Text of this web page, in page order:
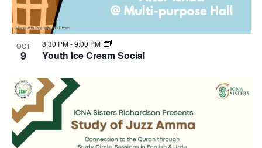
OCT
9 Youth Ice Cream Social
8:30 PM-9:00 PM